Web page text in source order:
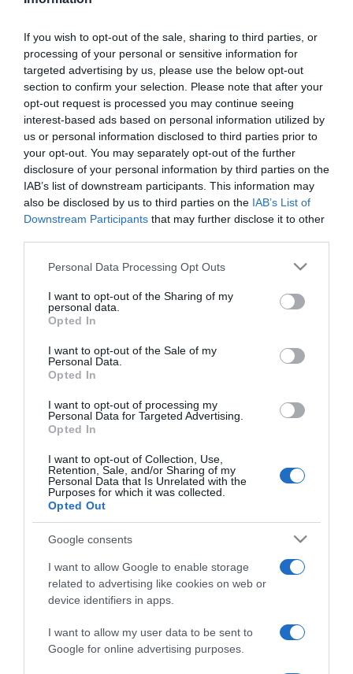
If you wish to opt-out of the sale, sharing to third parties, or
processing of your personal or sensitive information for
targeted advertising by us, please use the below opt-out
section to confirm your selection. Please note that after your
opt-out request is processed you may continue seeing
interest-based ads based on personal information utilized by
us or personal information disclosed to third parties prior to
your opt-out. You may separately opt-out of the further
disclosure of your personal information by third parties on the
IAB’s list of downstream participants. This information may
also be disclosed by us to third parties on the IAB’s List of
Downstream Participants that may further disclose it to other
Please note that this website/app uses one or more Google
not limited to your visit or usage behaviour. You may click to
grant or deny consent to Google and its third-party tags to
use your data for below specified purposes in below Google
consent section.
Personal Data Processing Opt Outs
I want to opt-out of the Sharing of my
personal data.
Opted In
I want to opt-out of the Sale of my
Personal Data.
Opted In
I want to opt-out of processing my
Personal Data for Targeted Advertising.
Opted In
I want to opt-out of Collection, Use,
Retention, Sale, and/or Sharing of my
Personal Data that Is Unrelated with the
Purposes for which it was collected.
Opted Out
Google consents
I want to allow Google to enable storage
related to advertising like cookies on web or
device identifiers in apps.
I want to allow my user data to be sent to
Google for online advertising purposes.
2026-08-05.
Megszületett Luna
kisbabája
Gáspár Laci megmutatta
dögös feleségét
2026-08-04.
Mangós panna cotta
felett
Horányi Juli az első
gyermekét várja
nászútjára
Szandi unokája
megszületett